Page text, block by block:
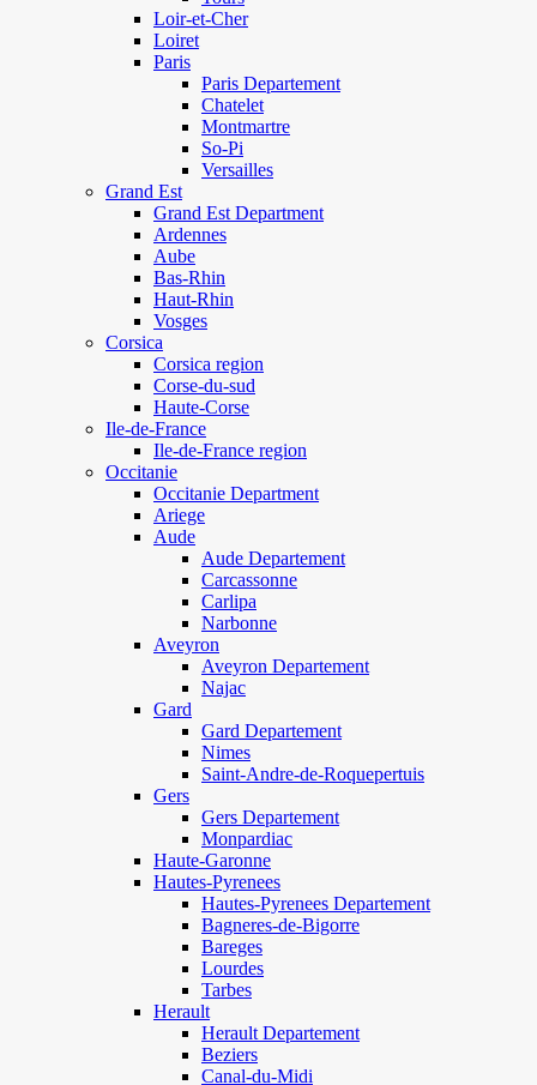
Loir-et-Cher
Loiret
Paris
Paris Departement
Chatelet
Montmartre
So-Pi
Versailles
Grand Est
Grand Est Department
Ardennes
Aube
Bas-Rhin
Haut-Rhin
Vosges
Corsica
Corsica region
Corse-du-sud
Haute-Corse
Ile-de-France
Ile-de-France region
Occitanie
Occitanie Department
Ariege
Aude
Aude Departement
Carcassonne
Carlipa
Narbonne
Aveyron
Aveyron Departement
Najac
Gard
Gard Departement
Nimes
Saint-Andre-de-Roquepertuis
Gers
Gers Departement
Monpardiac
Haute-Garonne
Hautes-Pyrenees
Hautes-Pyrenees Departement
Bagneres-de-Bigorre
Bareges
Lourdes
Tarbes
Herault
Herault Departement
Beziers
Canal-du-Midi